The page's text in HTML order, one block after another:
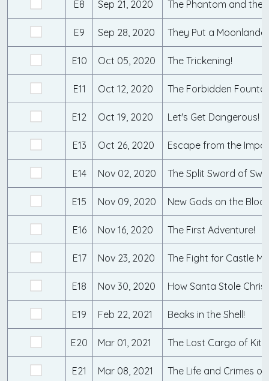
E8 Sep 21, 2020 The Phantom and the
E9 Sep 28, 2020 They Put a
E10 Oct 05, 2020 The Trickening!
E11 Oct 12, 2020
E12 Oct 19, 2020 Let's Get Dangerous!
E13 Oct 26, 2020 Escape from the
E14 Nov 02, 2020 The Split Sword of
E15 Nov 09, 2020 New Gods on the
E16 Nov 16, 2020 The First Adventure!
E17 Nov 23, 2020 The Fight for Castle
E18 Nov 30, 2020 How Santa Stole
E19 Feb 22, 2021 Beaks in the Shell!
E20 Mar 01, 2021 The Lost Cargo of Kit
E21 Mar 08, 2021